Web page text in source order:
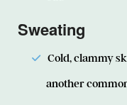
Sweating
Cold, clammy
another